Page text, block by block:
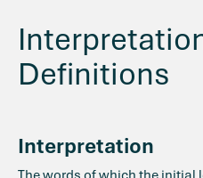
Definitions
Interpretation